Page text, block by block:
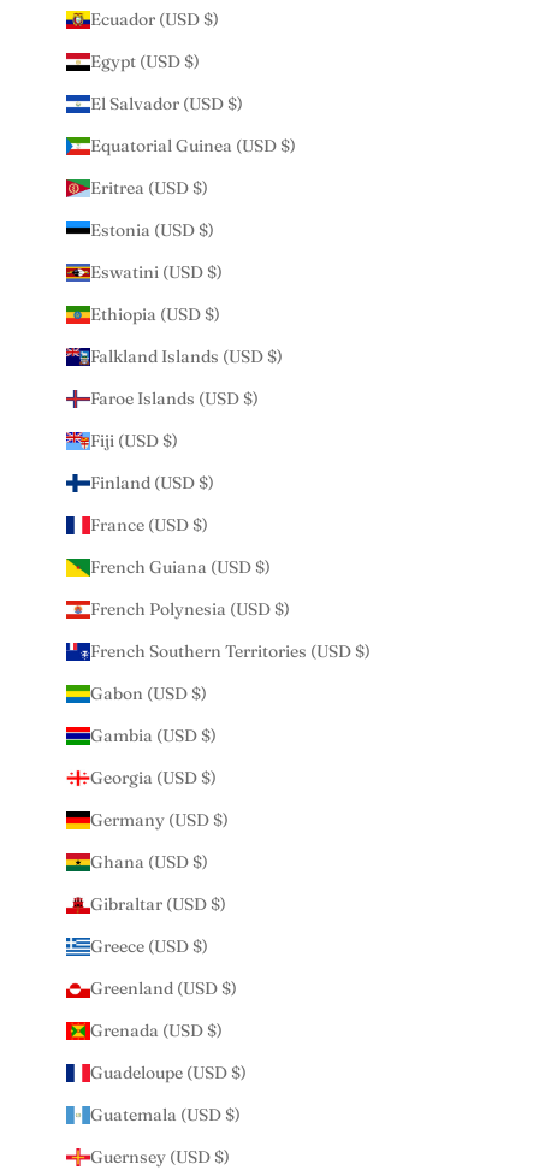
Ecuador (USD $)
Egypt (USD $)
El Salvador (USD $)
Equatorial Guinea (USD $)
Eritrea (USD $)
Estonia (USD $)
Eswatini (USD $)
Ethiopia (USD $)
Falkland Islands (USD $)
Faroe Islands (USD $)
Fiji (USD $)
Finland (USD $)
France (USD $)
French Guiana (USD $)
French Polynesia (USD $)
French Southern Territories (USD $)
Gabon (USD $)
Gambia (USD $)
Georgia (USD $)
Germany (USD $)
Ghana (USD $)
Gibraltar (USD $)
Greece (USD $)
Greenland (USD $)
Grenada (USD $)
Guadeloupe (USD $)
Guatemala (USD $)
Guernsey (USD $)